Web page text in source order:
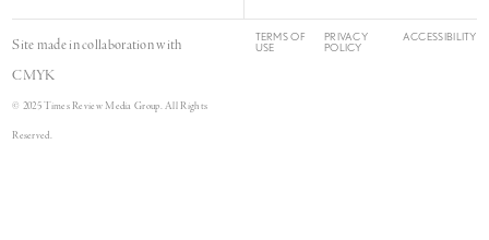
Site made in collaboration with
CMYK
© 2025 Times Review Media Group. All Rights
Reserved.
TERMS OF
USE
PRIVACY
POLICY
ACCESSIBILITY